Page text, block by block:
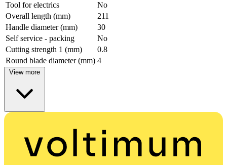
Tool for electrics
No
Overall length (mm)
211
Handle diameter (mm)
30
Self service - packing
No
Cutting strength 1 (mm)
0.8
Round blade diameter (mm) 4
View more